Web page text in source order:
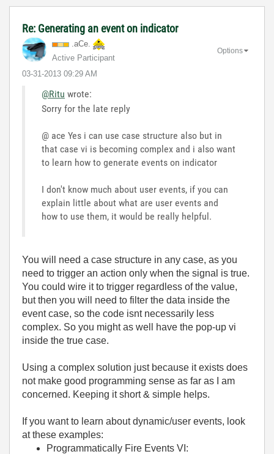
Re: Generating an event on indicator
.aCe.
Active Participant
‎03-31-2013 09:29 AM
Options
@Ritu wrote:
Sorry for the late reply
@ ace Yes i can use case structure also but in
that case vi is becoming complex and i also want
to learn how to generate events on indicator
I don't know much about user events, if you can
explain little about what are user events and
how to use them, it would be really helpful.
You will need a case structure in any case, as you
need to trigger an action only when the signal is true.
You could wire it to trigger regardless of the value,
but then you will need to filter the data inside the
event case, so the code isnt necessarily less
complex. So you might as well have the pop-up vi
inside the true case.
Using a complex solution just because it exists does
not make good programming sense as far as I am
concerned. Keeping it short & simple helps.
If you want to learn about dynamic/user events, look
at these examples:
Programmatically Fire Events VI: